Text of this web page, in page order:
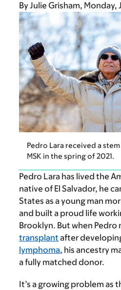
ByJulie Grisham Monday,
Pedro Lara received a
MSK in the spring of 2021.
Pedro Lara has lived the
native of El Salvador, he
States as a young man
and built a proud life
Brooklyn. But when Pedro
transplant after
lymphoma, his ancestry
a fully matched donor.
It’s a growing problem as